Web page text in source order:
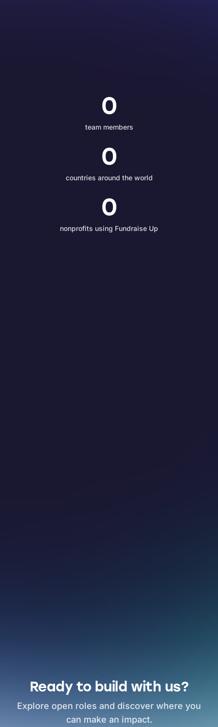
0
team members
0
countries around the world
0
nonprofits using Fundraise Up
Ready to build with us?
Explore open roles and discover where you
can make an impact.